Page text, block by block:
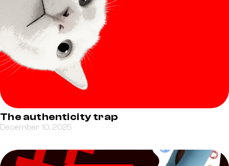
The authenticity trap
December 10, 2025